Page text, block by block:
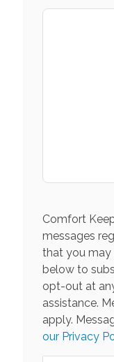
Comfort
messages
that you may
below to
opt-out at
assistance.
apply.
our Privacy